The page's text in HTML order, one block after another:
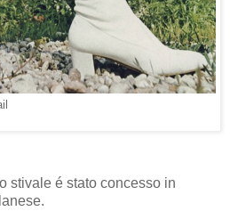
stivale é stato concesso in